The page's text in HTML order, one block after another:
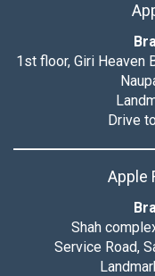
1st floor, Giri Heaven
Drive
Apple
Shah
Service Road,